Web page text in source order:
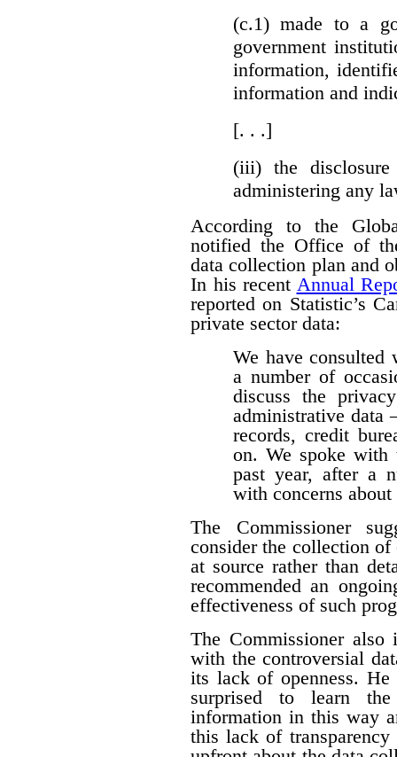
(c.1) made to a
government
information,
information and
[. . .]
(iii) the
administering any
According to the
notified the Office of
data collection plan and
In his recent Annual
reported on Statistic’s
private sector data:
We have consulted
a number of
discuss the
administrative data
records, credit
on. We spoke with
past year, after a
with concerns about
The Commissioner
consider the collection
at source rather than
recommended an
effectiveness of such
The Commissioner
with the controversial
its lack of openness. He
surprised to learn
information in this way
this lack of